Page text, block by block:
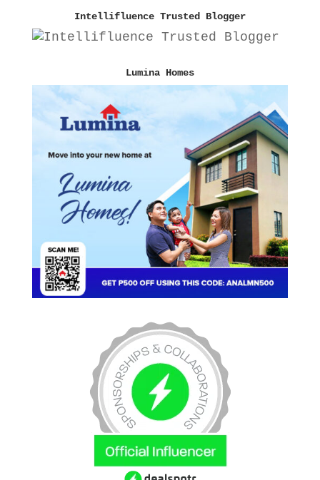
Intellifluence Trusted Blogger
Lumina Homes